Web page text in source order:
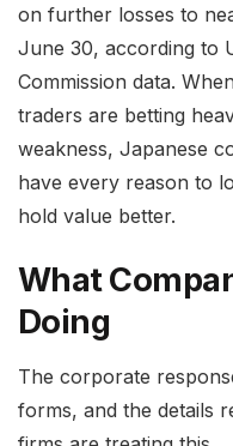
on further losses to
June 30, according to
Commission data.
traders are betting
weakness, Japanese
have every reason to
hold value better.
What
Doing
The corporate
forms, and the details